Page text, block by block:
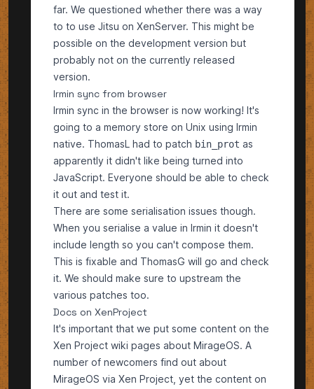
far. We questioned whether there was a way
to to use Jitsu on XenServer. This might be
possible on the development version but
probably not on the currently released
version.
Irmin sync from browser
Irmin sync in the browser is now working! It's
going to a memory store on Unix using Irmin
native. ThomasL had to patch bin_prot as
apparently it didn't like being turned into
JavaScript. Everyone should be able to check
it out and test it.
There are some serialisation issues though.
When you serialise a value in Irmin it doesn't
include length so you can't compose them.
This is fixable and ThomasG will go and check
it. We should make sure to upstream the
various patches too.
Docs on XenProject
It's important that we put some content on the
Xen Project wiki pages about MirageOS. A
number of newcomers find out about
MirageOS via Xen Project, yet the content on